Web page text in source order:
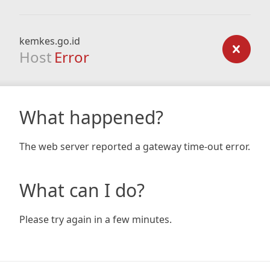
kemkes.go.id
Host Error
What happened?
The web server reported a gateway time-out error.
What can I do?
Please try again in a few minutes.